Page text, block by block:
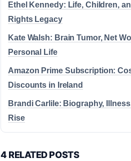
Ethel Kennedy: Life, Children,
Rights Legacy
Kate Walsh: Brain Tumor, Net
Personal Life
Amazon Prime Subscription:
Discounts in Ireland
Brandi Carlile: Biography,
Rise
4 RELATED POSTS